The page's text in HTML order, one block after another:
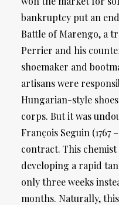
bankruptcy put an
Battle of Marengo, a
Perrier and his
shoemaker and
artisans were
Hungarian-style
corps. But it was
François Seguin (1767
contract. This chemist
developing a rapid
only three weeks
months. Naturally,